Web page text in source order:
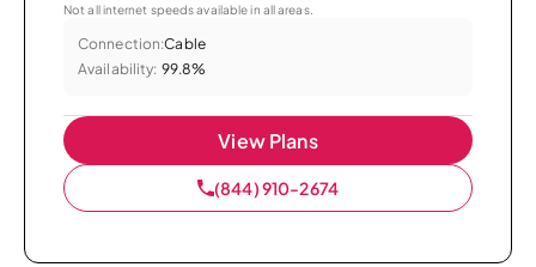
Not all internet speeds available in all areas.
Connection:Cable
Availability: 99.8%
View Plans
(844) 910-2674